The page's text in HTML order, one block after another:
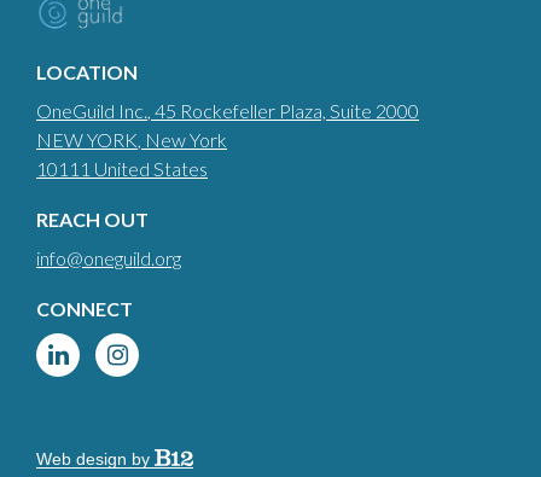
LOCATION
OneGuild Inc., 45 Rockefeller Plaza, Suite 2000
NEW YORK, New York
10111 United States
REACH OUT
info@oneguild.org
CONNECT
Web design by